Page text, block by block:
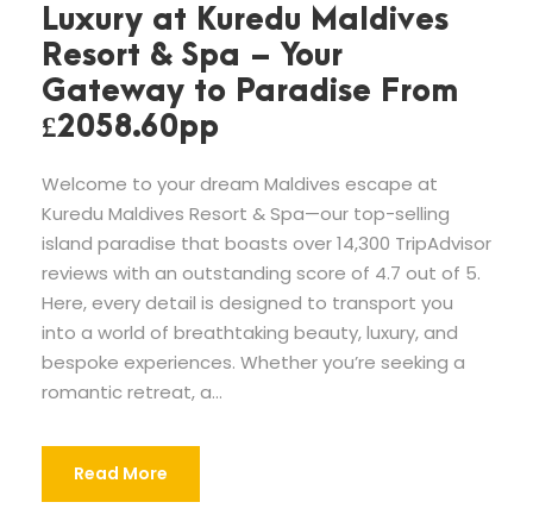
Luxury at Kuredu Maldives
Resort & Spa – Your
Gateway to Paradise From
£2058.60pp
Welcome to your dream Maldives escape at
Kuredu Maldives Resort & Spa—our top-selling
island paradise that boasts over 14,300 TripAdvisor
reviews with an outstanding score of 4.7 out of 5.
Here, every detail is designed to transport you
into a world of breathtaking beauty, luxury, and
bespoke experiences. Whether you’re seeking a
romantic retreat, a...
Read More